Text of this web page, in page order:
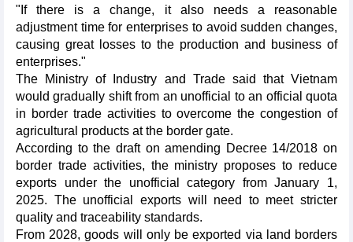
"If there is a change, it also needs a reasonable
adjustment time for enterprises to avoid sudden changes,
causing great losses to the production and business of
enterprises."
The Ministry of Industry and Trade said that Vietnam
would gradually shift from an unofficial to an official quota
in border trade activities to overcome the congestion of
agricultural products at the border gate.
According to the draft on amending Decree 14/2018 on
border trade activities, the ministry proposes to reduce
exports under the unofficial category from January 1,
2025. The unofficial exports will need to meet stricter
quality and traceability standards.
From 2028, goods will only be exported via land borders